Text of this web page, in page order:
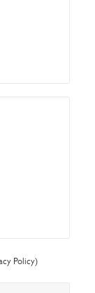
Policy)